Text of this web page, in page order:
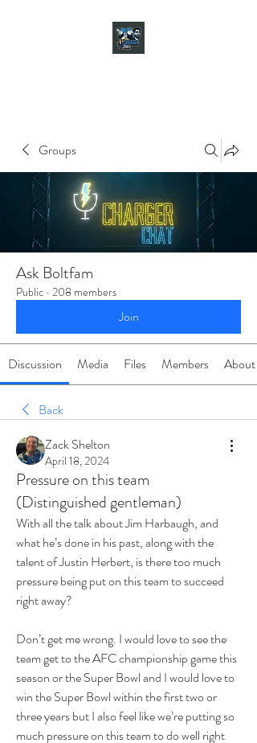
Groups
Ask Boltfam
Public · 208 members
Join
Discussion Media Files Members About
Back
Zack Shelton
April 18, 2024
Pressure on this team
(Distinguished gentleman)
With all the talk about Jim Harbaugh, and
what he’s done in his past, along with the
talent of Justin Herbert, is there too much
pressure being put on this team to succeed
right away?
Don’t get me wrong. I would love to see the
team get to the AFC championship game this
season or the Super Bowl and I would love to
win the Super Bowl within the first two or
three years but I also feel like we’re putting so
much pressure on this team to do well right